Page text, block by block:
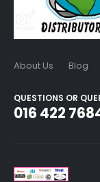
About Us Blog
QUESTIONS OR
016 422